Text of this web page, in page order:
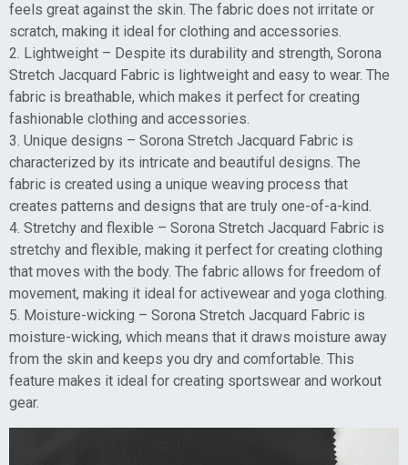
feels great against the skin. The fabric does not irritate or
scratch, making it ideal for clothing and accessories.
2. Lightweight – Despite its durability and strength, Sorona
Stretch Jacquard Fabric is lightweight and easy to wear. The
fabric is breathable, which makes it perfect for creating
fashionable clothing and accessories.
3. Unique designs – Sorona Stretch Jacquard Fabric is
characterized by its intricate and beautiful designs. The
fabric is created using a unique weaving process that
creates patterns and designs that are truly one-of-a-kind.
4. Stretchy and flexible – Sorona Stretch Jacquard Fabric is
stretchy and flexible, making it perfect for creating clothing
that moves with the body. The fabric allows for freedom of
movement, making it ideal for activewear and yoga clothing.
5. Moisture-wicking – Sorona Stretch Jacquard Fabric is
moisture-wicking, which means that it draws moisture away
from the skin and keeps you dry and comfortable. This
feature makes it ideal for creating sportswear and workout
gear.